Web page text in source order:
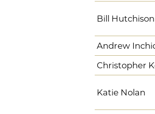
Bill Hutchison
Andrew
Christopher
Katie Nolan